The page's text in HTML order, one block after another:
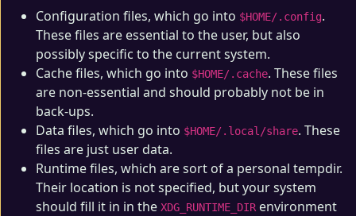
Configuration files, which go into $HOME/.config.
These files are essential to the user, but also
possibly specific to the current system.
Cache files, which go into $HOME/.cache. These files
are non-essential and should probably not be in
back-ups.
Data files, which go into $HOME/.local/share. These
files are just user data.
Runtime files, which are sort of a personal tempdir.
Their location is not specified, but your system
should fill it in in the XDG_RUNTIME_DIRenvironment